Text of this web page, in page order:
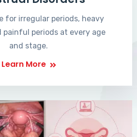
for irregular periods, heavy
painful periods at every age
and stage.
Learn More